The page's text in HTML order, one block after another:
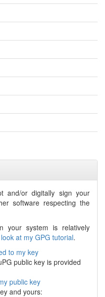
and/or digitally sign your
software respecting the
your system is relatively
at my GPG tutorial.
to my key
public key is provided
public key
and yours: